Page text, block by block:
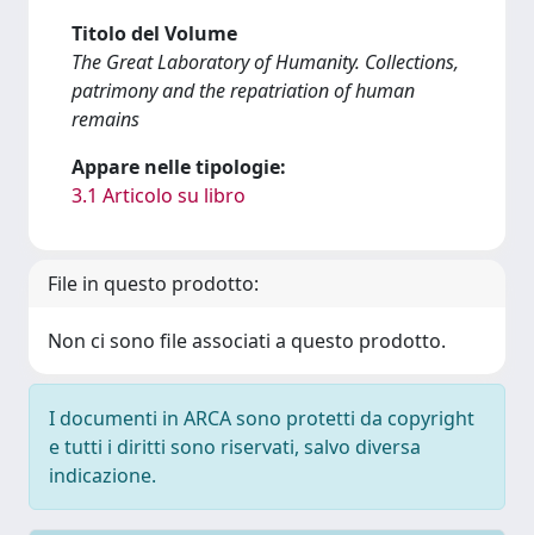
Titolo del Volume
The Great Laboratory of Humanity. Collections,
patrimony and the repatriation of human
remains
Appare nelle tipologie:
3.1 Articolo su libro
File in questo prodotto:
Non ci sono file associati a questo prodotto.
I documenti in ARCA sono protetti da copyright
e tutti i diritti sono riservati, salvo diversa
indicazione.